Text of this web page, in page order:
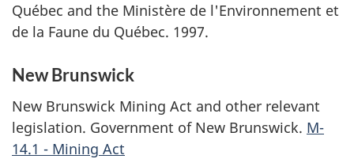
Québec and the Ministère de l'Environnement et
de la Faune du Québec. 1997.
New Brunswick
New Brunswick Mining Act and other relevant
legislation. Government of New Brunswick. M-
14.1 - Mining Act